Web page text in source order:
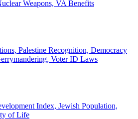
Weapons, VA Benefits
Palestine Recognition, Democracy
Voter ID Laws
Index, Jewish Population,
of Life